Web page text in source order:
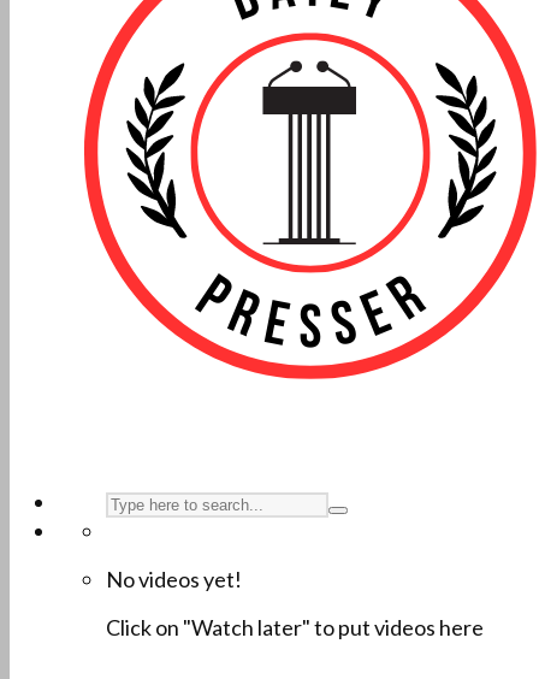
No videos yet!
Click on "Watch later" to put videos here